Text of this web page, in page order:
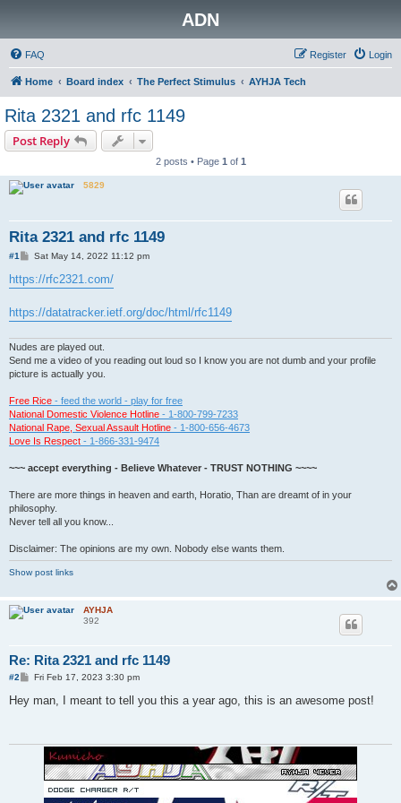
ADN
FAQ Login
Register
Home Board index The Perfect Stimulus AYHJA Tech
Rita 2321 and rfc 1149
Post Reply
2 posts • Page 1 of 1
5829
Rita 2321 and rfc 1149
#1
P
s
t
Sat May 14, 2022 11:12 pm
https://rfc2321.com/
https://datatracker.ietf.org/doc/html/rfc1149
Nudes are played out.
Send me a video of you reading out loud so I know you are not dumb and your profile
picture is actually you.
Free Rice - feed the world - play for free
National Domestic Violence Hotline - 1-800-799-7233
National Rape, Sexual Assault Hotline - 1-800-656-4673
Love Is Respect - 1-866-331-9474
~~~ accept everything - Believe Whatever - TRUST NOTHING ~~~~
There are more things in heaven and earth, Horatio, Than are dreamt of in your
philosophy.
Never tell all you know...
Disclaimer: The opinions are my own. Nobody else wants them.
Show post links
AYHJA
392
Re: Rita 2321 and rfc 1149
#2
P
s
Fri Feb 17, 2023 3:30 pm
Hey man, I meant to tell you this a year ago, this is an awesome post!